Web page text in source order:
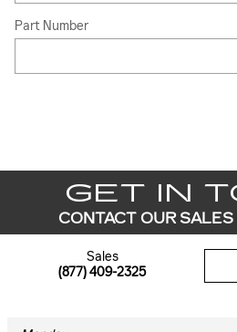
Part Number
GET IN
CONTACT OUR
Sales
(877) 409-2325